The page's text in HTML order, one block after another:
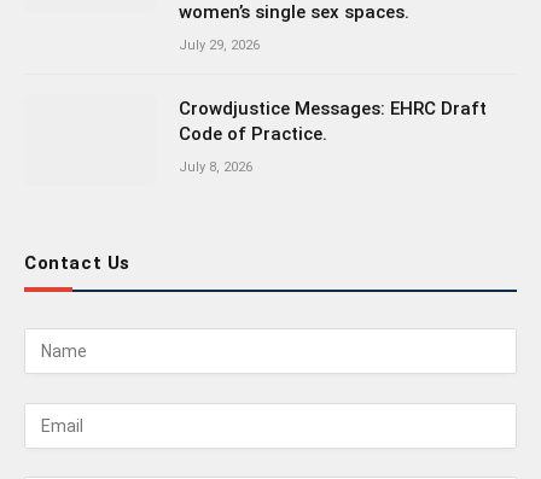
women’s single sex spaces.
July 29, 2026
Crowdjustice Messages: EHRC Draft
Code of Practice.
July 8, 2026
Contact Us